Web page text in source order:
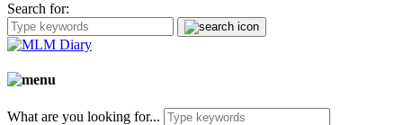
Search for:
What are you looking for...